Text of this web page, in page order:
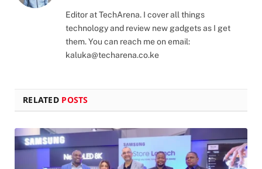
Editor at TechArena. I cover all things
technology and review new gadgets as I get
them. You can reach me on email:
kaluka@techarena.co.ke
RELATED POSTS